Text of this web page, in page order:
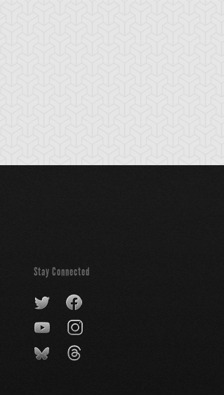
Stay Connected